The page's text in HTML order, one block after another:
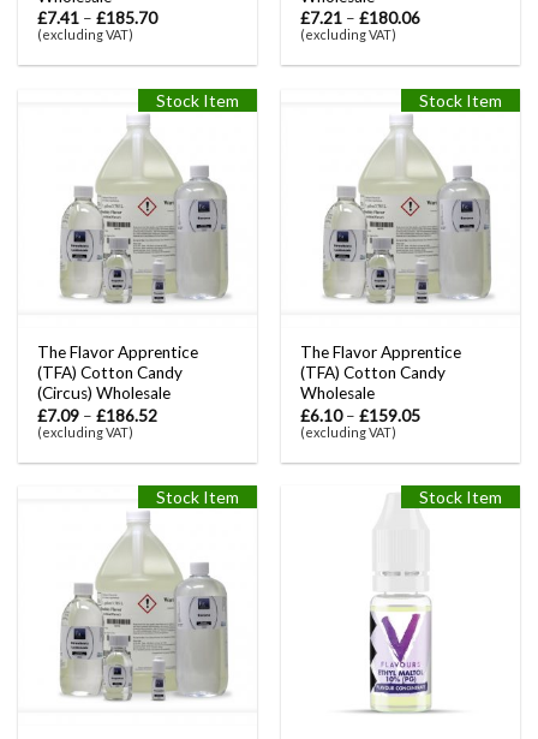
£7.41 –£185.70
(excluding VAT)
£7.21 –£180.06
(excluding VAT)
Stock Item
The Flavor Apprentice
(TFA) Cotton Candy
(Circus) Wholesale
£7.09 –£186.52
(excluding VAT)
Stock Item
The Flavor Apprentice
(TFA) Cotton Candy
Wholesale
£6.10–£159.05
(excluding VAT)
Stock Item Stock Item